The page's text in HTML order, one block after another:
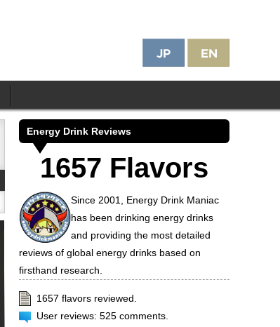
Energy Drink Reviews
1657 Flavors
Since 2001, Energy Drink Maniac
has been drinking energy drinks
and providing the most detailed
reviews of global energy drinks based on
firsthand research.
1657 flavors reviewed.
User reviews: 525 comments.